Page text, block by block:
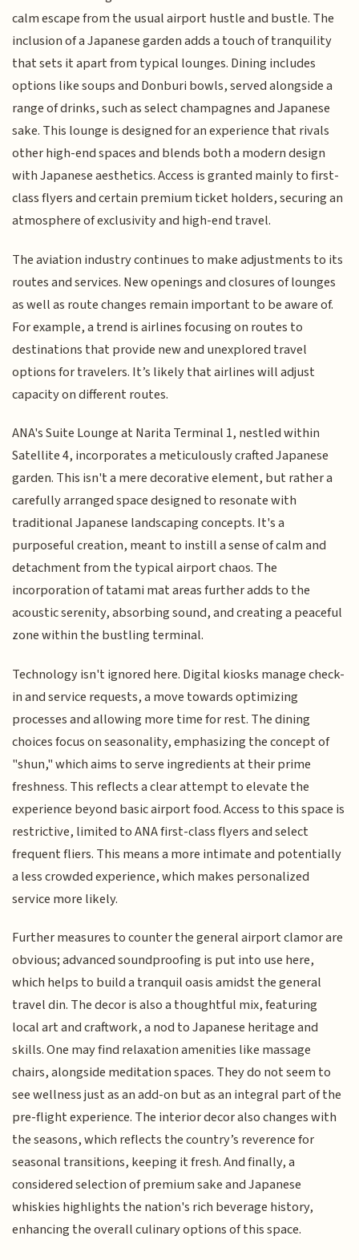
calm escape from the usual airport hustle and bustle. The
inclusion of a Japanese garden adds a touch of tranquility
that sets it apart from typical lounges. Dining includes
options like soups and Donburi bowls, served alongside a
range of drinks, such as select champagnes and Japanese
sake. This lounge is designed for an experience that rivals
other high-end spaces and blends both a modern design
with Japanese aesthetics. Access is granted mainly to first-
class flyers and certain premium ticket holders, securing an
atmosphere of exclusivity and high-end travel.
The aviation industry continues to make adjustments to its
routes and services. New openings and closures of lounges
as well as route changes remain important to be aware of.
For example, a trend is airlines focusing on routes to
destinations that provide new and unexplored travel
options for travelers. It’s likely that airlines will adjust
capacity on different routes.
ANA's Suite Lounge at Narita Terminal 1, nestled within
Satellite 4, incorporates a meticulously crafted Japanese
garden. This isn't a mere decorative element, but rather a
carefully arranged space designed to resonate with
traditional Japanese landscaping concepts. It's a
purposeful creation, meant to instill a sense of calm and
detachment from the typical airport chaos. The
incorporation of tatami mat areas further adds to the
acoustic serenity, absorbing sound, and creating a peaceful
zone within the bustling terminal.
Technology isn't ignored here. Digital kiosks manage check-
in and service requests, a move towards optimizing
processes and allowing more time for rest. The dining
choices focus on seasonality, emphasizing the concept of
"shun," which aims to serve ingredients at their prime
freshness. This reflects a clear attempt to elevate the
experience beyond basic airport food. Access to this space is
restrictive, limited to ANA first-class flyers and select
frequent fliers. This means a more intimate and potentially
a less crowded experience, which makes personalized
service more likely.
Further measures to counter the general airport clamor are
obvious; advanced soundproofing is put into use here,
which helps to build a tranquil oasis amidst the general
travel din. The decor is also a thoughtful mix, featuring
local art and craftwork, a nod to Japanese heritage and
skills. One may find relaxation amenities like massage
chairs, alongside meditation spaces. They do not seem to
see wellness just as an add-on but as an integral part of the
pre-flight experience. The interior decor also changes with
the seasons, which reflects the country’s reverence for
seasonal transitions, keeping it fresh. And finally, a
considered selection of premium sake and Japanese
whiskies highlights the nation's rich beverage history,
enhancing the overall culinary options of this space.